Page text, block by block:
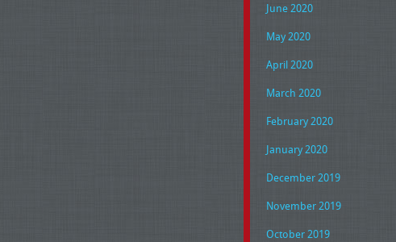
June 2020
May 2020
April 2020
March 2020
February 2020
January 2020
December 2019
November 2019
October 2019